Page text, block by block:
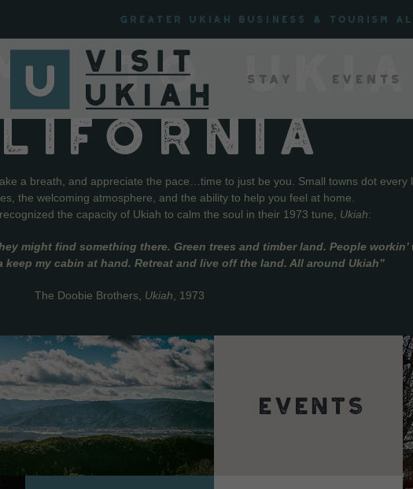
Greater Ukiah Business & Tourism
Stay Events
TO
a breath, and appreciate the pace…time to just be you. Small towns dot
the welcoming atmosphere, and the ability to help you feel at home.
the capacity of Ukiah to calm the soul in their 1973 tune, Ukiah:
might find something there. Green trees and timber land. People
my cabin at hand. Retreat and live off the land. All around Ukiah”
The Doobie Brothers, Ukiah , 1973
VIEW DETAILS